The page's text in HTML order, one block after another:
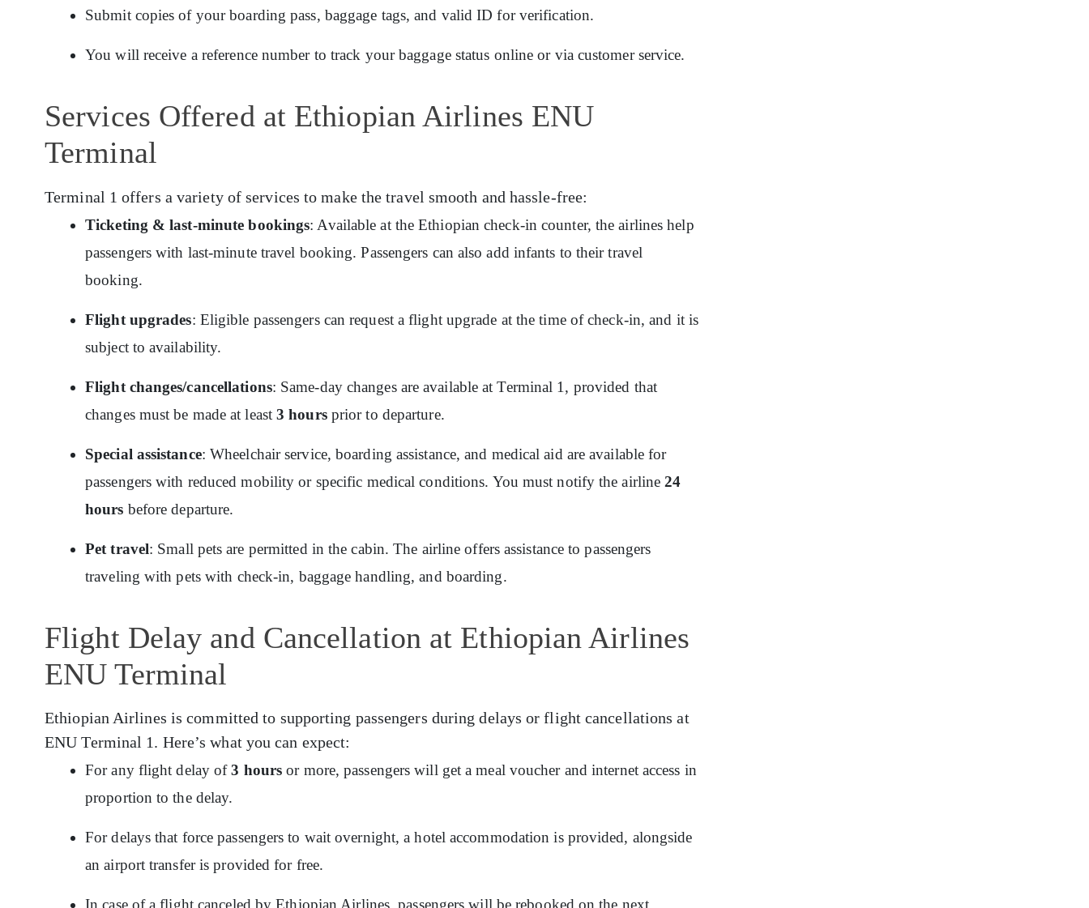
Submit copies of your boarding pass, baggage tags, and valid ID for verification.
You will receive a reference number to track your baggage status online or via customer service.
Services Offered at Ethiopian Airlines ENU
Terminal
Terminal 1 offers a variety of services to make the travel smooth and hassle-free:
Ticketing & last-minute bookings: Available at the Ethiopian check-in counter, the airlines help
passengers with last-minute travel booking. Passengers can also add infants to their travel
booking.
Flight upgrades: Eligible passengers can request a flight upgrade at the time of check-in, and it is
subject to availability.
Flight changes/cancellations: Same-day changes are available at Terminal 1, provided that
changes must be made at least3 hoursprior to departure.
Special assistance: Wheelchair service, boarding assistance, and medical aid are available for
passengers with reduced mobility or specific medical conditions. You must notify the airline24
hours before departure.
Pet travel: Small pets are permitted in the cabin. The airline offers assistance to passengers
traveling with pets with check-in, baggage handling, and boarding.
Flight Delay and Cancellation at Ethiopian Airlines
ENU Terminal
Ethiopian Airlines is committed to supporting passengers during delays or flight cancellations at
ENU Terminal 1. Here’s what you can expect:
For any flight delay of3 hours or more, passengers will get a meal voucher and internet access in
proportion to the delay.
For delays that force passengers to wait overnight, a hotel accommodation is provided, alongside
an airport transfer is provided for free.
In case of a flight canceled by Ethiopian Airlines, passengers will be rebooked on the next